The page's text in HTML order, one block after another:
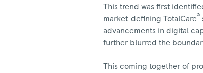
This trend was first
market-defining TotalCare®
advancements in digital
further blurred the
This coming together of